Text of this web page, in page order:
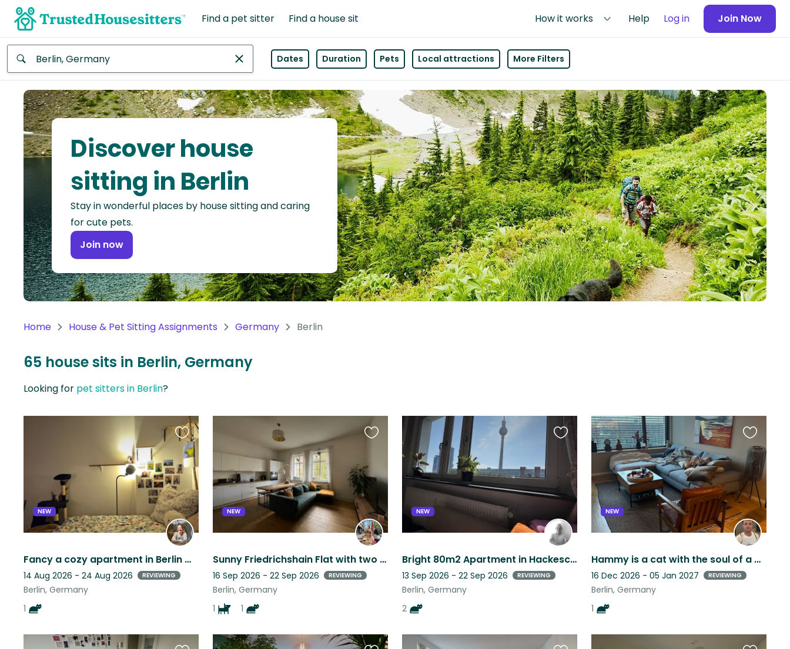
Find a pet sitter Find a house sit How it works Help Log in Join Now
Africa
Continent
Asia
Continent
North
America
Continent
Oceania
America
Continent
Antarctica
Dates Duration Pets Local attractions More Filters
Discover house
sitting in Berlin
Stay in wonderful places by house sitting and caring
for cute pets.
Join now
Home House & Pet Sitting Assignments Germany Berlin
65 house sits in Berlin, Germany
Looking for pet sitters in Berlin?
NEW
Fancy a cozy apartment in Berlin with a furry friend?
14 Aug 2026 - 24 Aug 2026 REVIEWING
Berlin, Germany
1
Favourite
this
listing
NEW
Sunny Friedrichshain Flat with two loveable fur babies
16 Sep 2026 - 22 Sep 2026 REVIEWING
Berlin, Germany
1
1
Favourite
listing
NEW
Bright 80m2 Apartment in Hackescher Markt with TV Tower Views & 2 Sweet Cats
13 Sep 2026 - 22 Sep 2026 REVIEWING
Berlin, Germany
2
Favourite
this
listing
NEW
Hammy is a cat with the soul of a dog. Loves cuddles and attention
16 Dec 2026 - 05 Jan 2027 REVIEWING
Berlin, Germany
1
Favourite
this
listing